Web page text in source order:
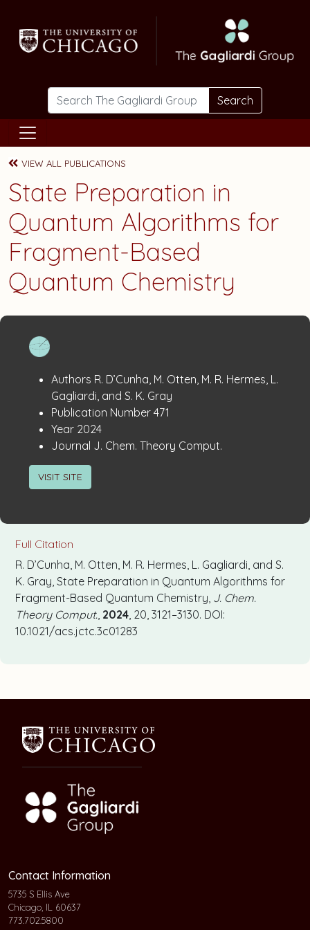
Search
VIEW ALL PUBLICATIONS
State Preparation in
Quantum Algorithms for
Fragment-Based
Quantum Chemistry
Publication
Details
Authors R. D’Cunha, M. Otten, M. R. Hermes, L.
Gagliardi, and S. K. Gray
Publication Number: 471
Year: 2024
Journal J. Chem. Theory Comput.
VISIT SITE
Full Citation
R. D’Cunha, M. Otten, M. R. Hermes, L. Gagliardi, and S.
K. Gray, State Preparation in Quantum Algorithms for
Fragment-Based Quantum Chemistry, J. Chem.
Theory Comput. 2024 , 20, 3121–3130. DOI:
10.1021/acs.jctc.3c01283
Contact Information
5735 S Ellis Ave
Chicago, IL 60637
773.702.5800